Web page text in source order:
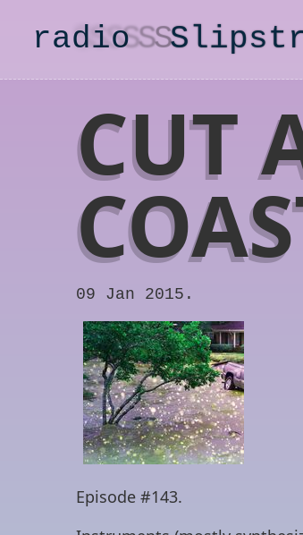
radioS
CUT
09 Jan 2015.
Episode #143.